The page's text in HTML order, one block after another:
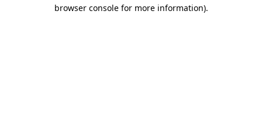
browser console for more information).